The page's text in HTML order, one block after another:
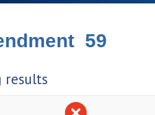
59
results